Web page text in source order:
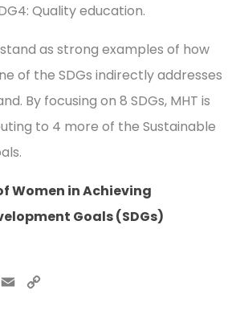
Quality education.
as strong examples of how
of the SDGs indirectly addresses
By focusing on 8 SDGs, MHT is
to 4 more of the Sustainable
Women in Achieving
Goals (SDGs)
W